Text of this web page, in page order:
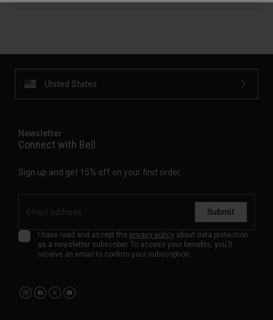
United States
Newsletter
Connect with Bell
Sign up and get 15% off on your first order.
Submit
I have read and accept the privacy policy about data protection
as a newsletter subscriber. To access your benefits, you'll
receive an email to confirm your subscription.